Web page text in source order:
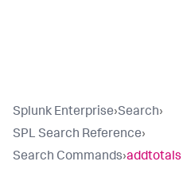
Splunk Enterprise›Search›
SPL Search Reference›
Search Commands›addtotals